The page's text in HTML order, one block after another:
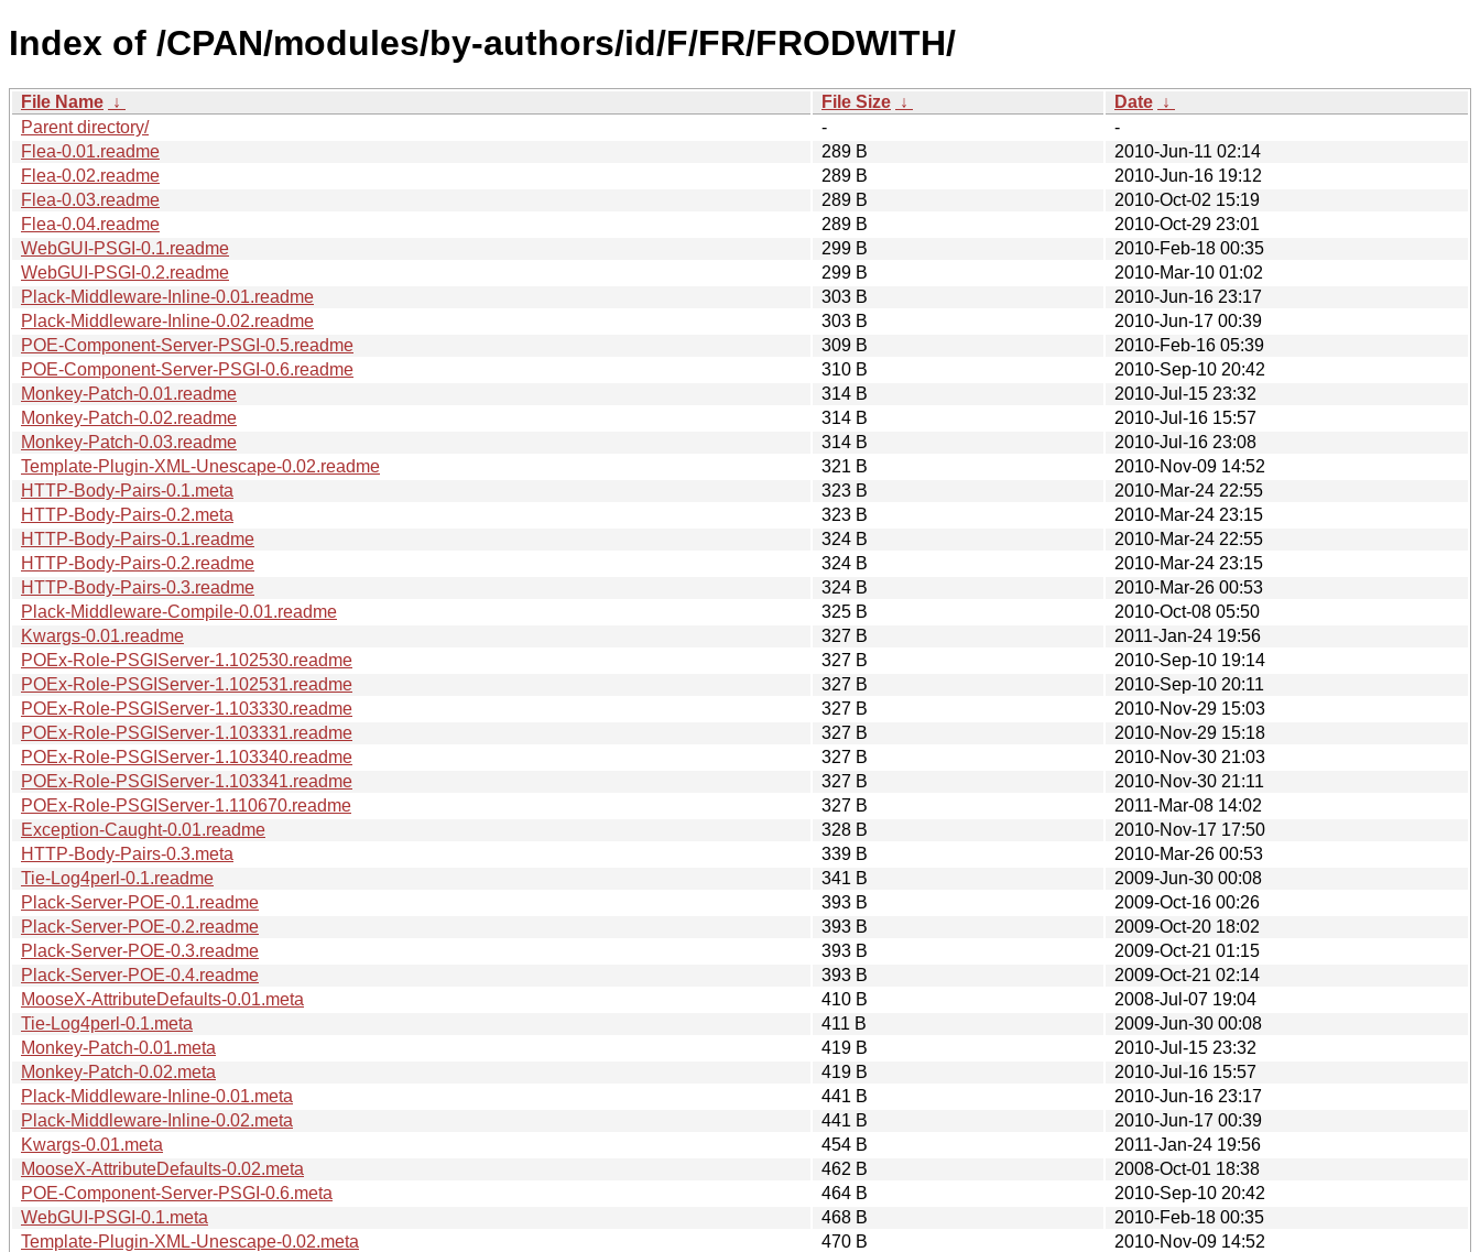
Index of /CPAN/modules/by-authors/id/F/FR/FRODWITH/
File Name ↓ File Size ↓ Date ↓
Parent directory/
-
-
Flea-0.01.readme
289 B
2010-Jun-11 02:14
Flea-0.02.readme
289 B
2010-Jun-16 19:12
Flea-0.03.readme
289 B
2010-Oct-02 15:19
Flea-0.04.readme
289 B
2010-Oct-29 23:01
WebGUI-PSGI-0.1.readme
299 B
2010-Feb-18 00:35
WebGUI-PSGI-0.2.readme
299 B
2010-Mar-10 01:02
Plack-Middleware-Inline-0.01.readme
303 B
2010-Jun-16 23:17
Plack-Middleware-Inline-0.02.readme
303 B
2010-Jun-17 00:39
POE-Component-Server-PSGI-0.5.readme
309 B
2010-Feb-16 05:39
POE-Component-Server-PSGI-0.6.readme
310 B
2010-Sep-10 20:42
Monkey-Patch-0.01.readme
314 B
2010-Jul-15 23:32
Monkey-Patch-0.02.readme
314 B
2010-Jul-16 15:57
Monkey-Patch-0.03.readme
314 B
2010-Jul-16 23:08
Template-Plugin-XML-Unescape-0.02.readme
321 B
2010-Nov-09 14:52
HTTP-Body-Pairs-0.1.meta
323 B
2010-Mar-24 22:55
HTTP-Body-Pairs-0.2.meta
323 B
2010-Mar-24 23:15
HTTP-Body-Pairs-0.1.readme
324 B
2010-Mar-24 22:55
HTTP-Body-Pairs-0.2.readme
324 B
2010-Mar-24 23:15
HTTP-Body-Pairs-0.3.readme
324 B
2010-Mar-26 00:53
Plack-Middleware-Compile-0.01.readme
325 B
2010-Oct-08 05:50
Kwargs-0.01.readme
327 B
2011-Jan-24 19:56
POEx-Role-PSGIServer-1.102530.readme
327 B
2010-Sep-10 19:14
POEx-Role-PSGIServer-1.102531.readme
327 B
2010-Sep-10 20:11
POEx-Role-PSGIServer-1.103330.readme
327 B
2010-Nov-29 15:03
POEx-Role-PSGIServer-1.103331.readme
327 B
2010-Nov-29 15:18
POEx-Role-PSGIServer-1.103340.readme
327 B
2010-Nov-30 21:03
POEx-Role-PSGIServer-1.103341.readme
327 B
2010-Nov-30 21:11
POEx-Role-PSGIServer-1.110670.readme
327 B
2011-Mar-08 14:02
Exception-Caught-0.01.readme
328 B
2010-Nov-17 17:50
HTTP-Body-Pairs-0.3.meta
339 B
2010-Mar-26 00:53
Tie-Log4perl-0.1.readme
341 B
2009-Jun-30 00:08
Plack-Server-POE-0.1.readme
393 B
2009-Oct-16 00:26
Plack-Server-POE-0.2.readme
393 B
2009-Oct-20 18:02
Plack-Server-POE-0.3.readme
393 B
2009-Oct-21 01:15
Plack-Server-POE-0.4.readme
393 B
2009-Oct-21 02:14
MooseX-AttributeDefaults-0.01.meta
410 B
2008-Jul-07 19:04
Tie-Log4perl-0.1.meta
411 B
2009-Jun-30 00:08
Monkey-Patch-0.01.meta
419 B
2010-Jul-15 23:32
Monkey-Patch-0.02.meta
419 B
2010-Jul-16 15:57
Plack-Middleware-Inline-0.01.meta
441 B
2010-Jun-16 23:17
Plack-Middleware-Inline-0.02.meta
441 B
2010-Jun-17 00:39
Kwargs-0.01.meta
454 B
2011-Jan-24 19:56
MooseX-AttributeDefaults-0.02.meta
462 B
2008-Oct-01 18:38
POE-Component-Server-PSGI-0.6.meta
464 B
2010-Sep-10 20:42
WebGUI-PSGI-0.1.meta
468 B
2010-Feb-18 00:35
Template-Plugin-XML-Unescape-0.02.meta
470 B
2010-Nov-09 14:52